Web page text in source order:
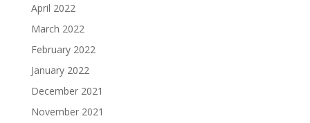
April 2022
March 2022
February 2022
January 2022
December 2021
November 2021